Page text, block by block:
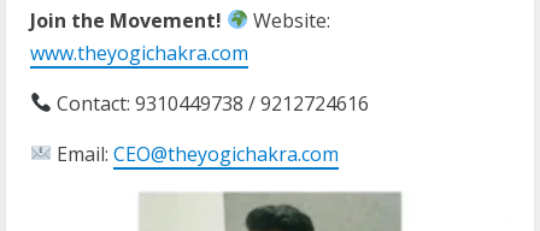
Join the Movement!
Website:
www.theyogichakra.com
Contact: 9310449738 / 9212724616
Email:CEO@theyogichakra.com